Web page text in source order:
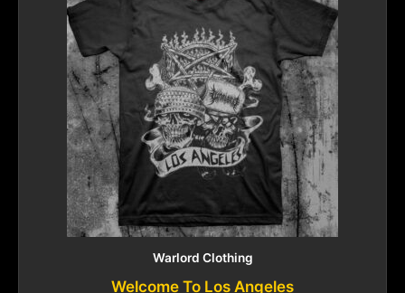
Warlord Clothing
Welcome To Los Angeles